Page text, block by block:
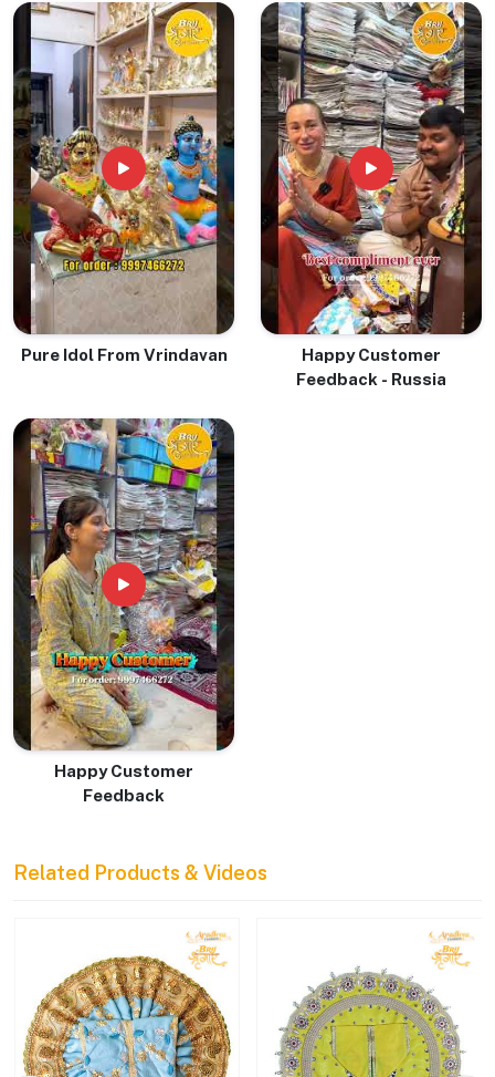
Pure Idol From Vrindavan
Happy Customer
Feedback - Russia
Happy Customer
Feedback
Related Products & Videos